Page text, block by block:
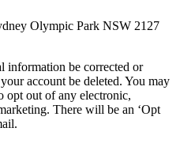
Olympic Park NSW 2127
information be corrected or
account be deleted. You may
opt out of any electronic,
There will be an ‘Opt